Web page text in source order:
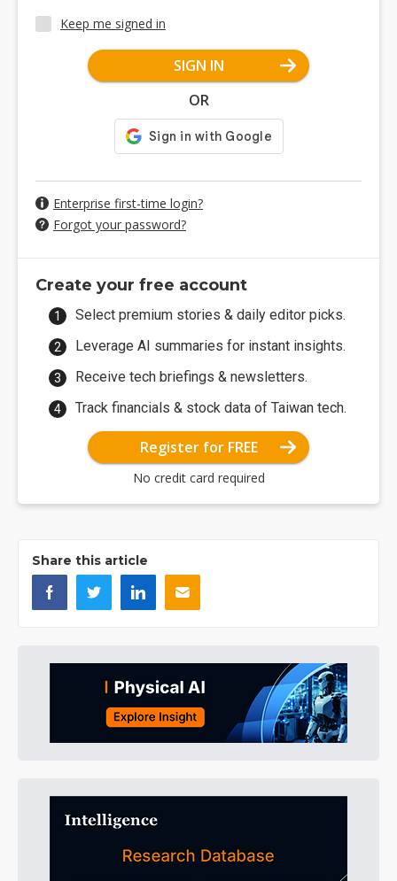
Keep me signed in
SIGN IN
OR
Enterprise first-time login?
Forgot your password?
Create your free account
Select premium stories & daily editor picks.
Leverage AI summaries for instant insights.
Receive tech briefings & newsletters.
Track financials & stock data of Taiwan tech.
Register for FREE
No credit card required
Share this article